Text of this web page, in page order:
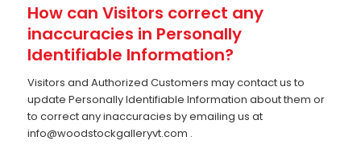
How can Visitors correct any
inaccuracies in Personally
Identifiable Information?
Visitors and Authorized Customers may contact us to
update Personally Identifiable Information about them or
to correct any inaccuracies by emailing us at
info@woodstockgalleryvt.com .